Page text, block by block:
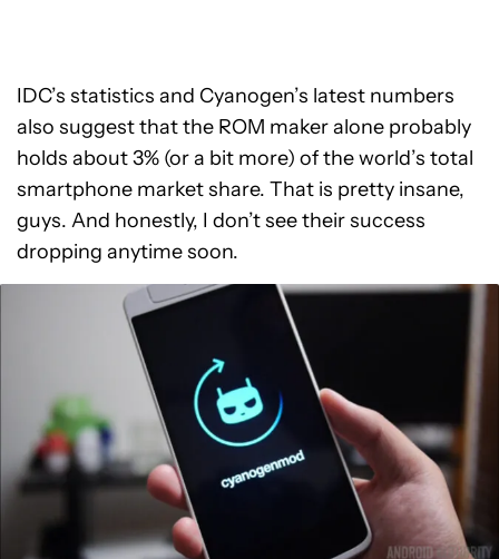
IDC’s statistics and Cyanogen’s latest numbers
also suggest that the ROM maker alone probably
holds about 3% (or a bit more) of the world’s total
smartphone market share. That is pretty insane,
guys. And honestly, I don’t see their success
dropping anytime soon.